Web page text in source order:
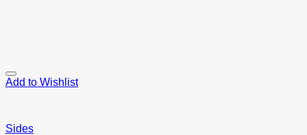
Add to Wishlist
Sides